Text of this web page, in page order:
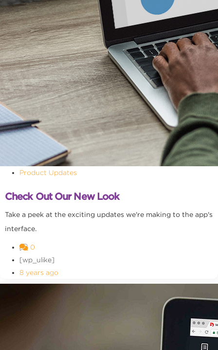
Product Updates
Check Out Our New Look
Take a peek at the exciting updates we're making to the app's
interface.
0
[wp_ulike]
8 years ago